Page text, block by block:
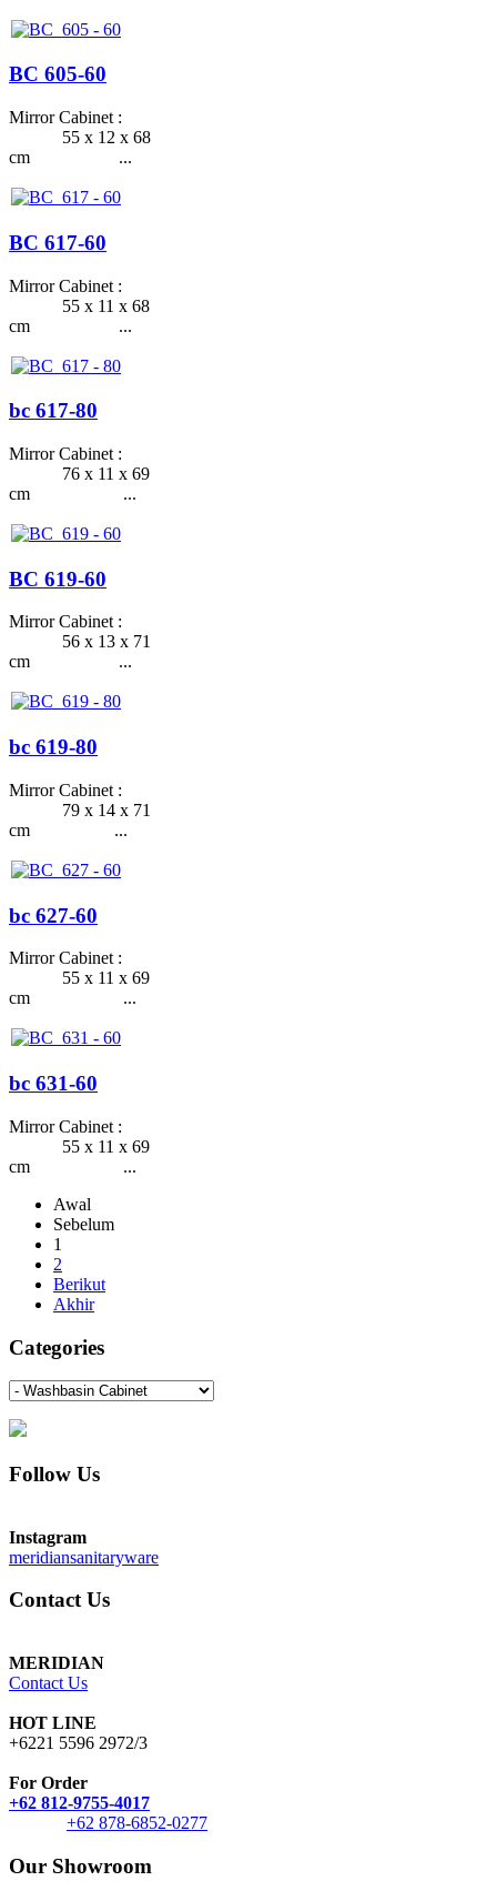
BC 605-60
Mirror Cabinet :
55 x 12 x 68
cm ...
BC 617-60
Mirror Cabinet :
55 x 11 x 68
cm ...
bc 617-80
Mirror Cabinet :
76 x 11 x 69
cm ...
BC 619-60
Mirror Cabinet :
56 x 13 x 71
cm ...
bc 619-80
Mirror Cabinet :
79 x 14 x 71
cm ...
bc 627-60
Mirror Cabinet :
55 x 11 x 69
cm ...
bc 631-60
Mirror Cabinet :
55 x 11 x 69
cm ...
Awal
Sebelum
1
2
Berikut
Akhir
Categories
Follow Us
Instagram
meridiansanitaryware
Contact Us
MERIDIAN
Contact Us
HOT LINE
+6221 5596 2972/3
For Order
+62 812-9755-4017
+62 878-6852-0277
Our Showroom